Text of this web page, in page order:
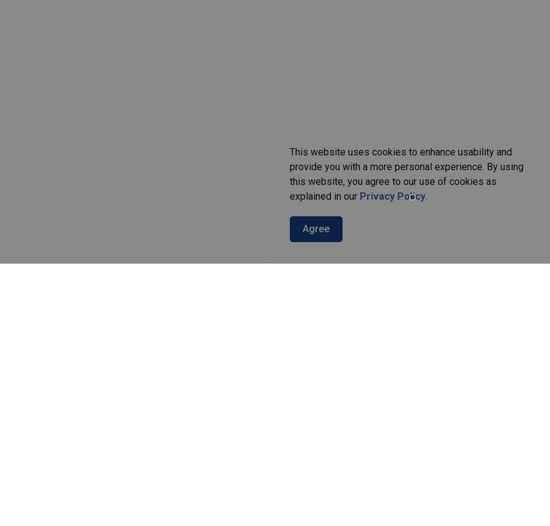
This website uses cookies to enhance usability and
provide you with a more personal experience. By using
this website, you agree to our use of cookies as
explained in our Privacy Policy.
Agree